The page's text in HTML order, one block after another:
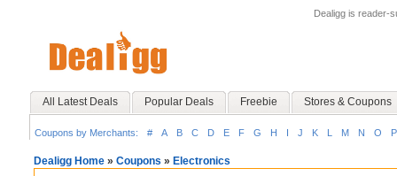
Dealigg is reader-
All Latest Deals Popular Deals Freebie Stores & Coupons
Coupons by Merchants: # A B C D E F G H I J K L M N O P
Dealigg Home » Coupons » Electronics